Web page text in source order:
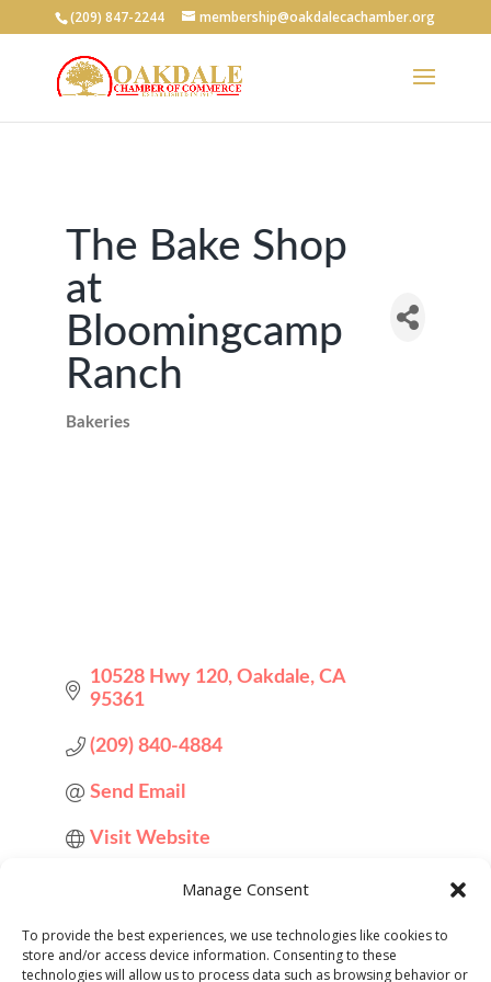
Manage Consent
To provide the best experiences, we use technologies like cookies to
store and/or access device information. Consenting to these
technologies will allow us to process data such as browsing behavior or
(209) 847-2244 membership@oakdalecachamber.org
The Bake Shop
at
Bloomingcamp
Ranch
Bakeries
10528 Hwy 120 Oakdale CA
95361
(209) 840-4884
Send Email
Visit Website
About Us